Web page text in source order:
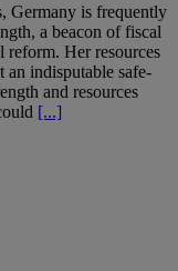
Germany is frequently
a beacon of fiscal
reform. Her resources
an indisputable safe-
and resources
[...]